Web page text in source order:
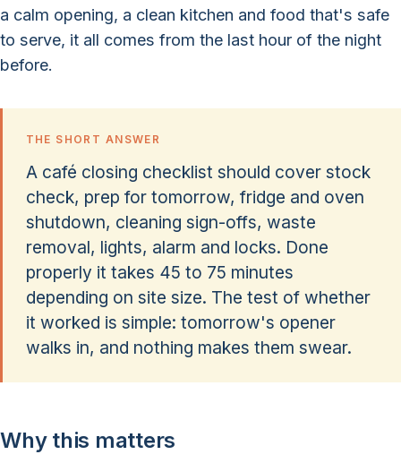
a calm opening, a clean kitchen and food that's safe
to serve, it all comes from the last hour of the night
before.
THE SHORT ANSWER
A café closing checklist should cover stock
check, prep for tomorrow, fridge and oven
shutdown, cleaning sign-offs, waste
removal, lights, alarm and locks. Done
properly it takes 45 to 75 minutes
depending on site size. The test of whether
it worked is simple: tomorrow's opener
walks in, and nothing makes them swear.
Why this matters